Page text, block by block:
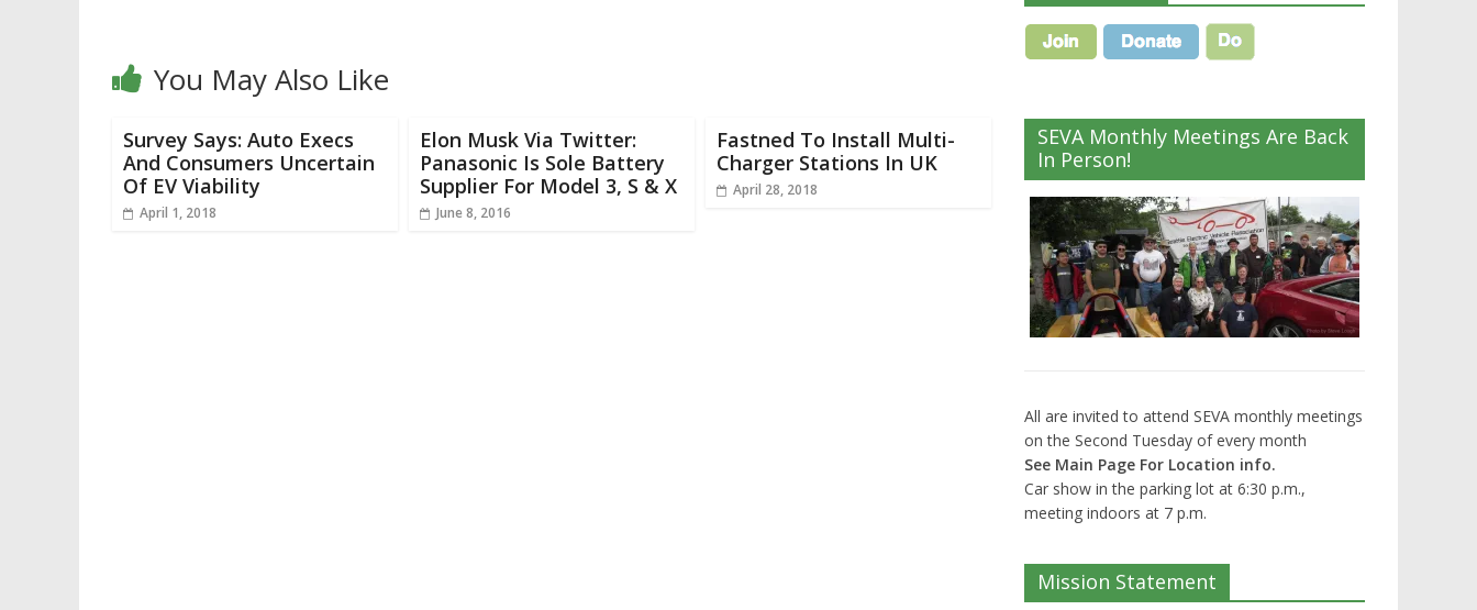
You May Also Like
Survey Says: Auto Execs
And Consumers Uncertain
Of EV Viability
April 1, 2018
Elon Musk Via Twitter:
Panasonic Is Sole Battery
Supplier For Model 3, S & X
June 8, 2016
Fastned To Install Multi-
Charger Stations In UK
April 28, 2018
SEVA Monthly Meetings Are Back
In Person!
All are invited to attend SEVA monthly meetings
on the Second Tuesday of every month
See Main Page For Location info.
Car show in the parking lot at 6:30 p.m.,
meeting indoors at 7 p.m.
Mission Statement